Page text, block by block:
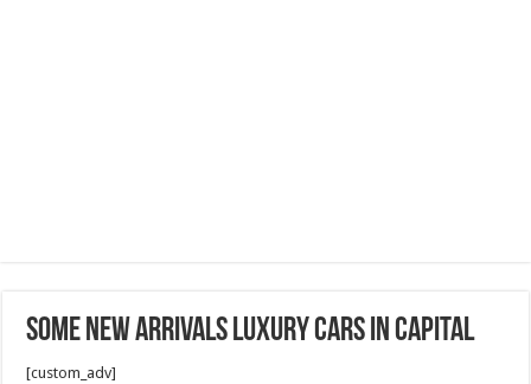
Some new arrivals luxury cars in capital
[custom_adv]